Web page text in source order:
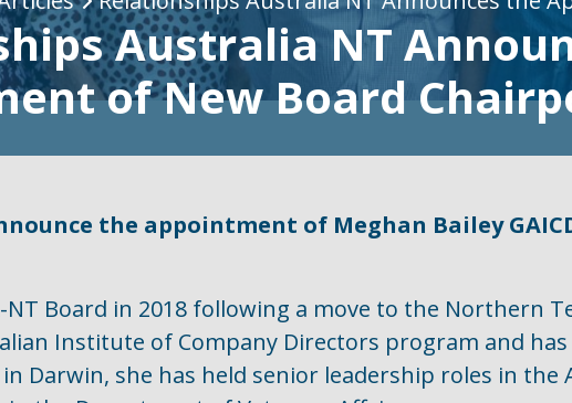
Australia NT
of New Board
the appointment of Meghan Bailey
NT Board in 2018 following a move to the Northern
Institute of Company Directors program and
in Darwin, she has held senior leadership roles in